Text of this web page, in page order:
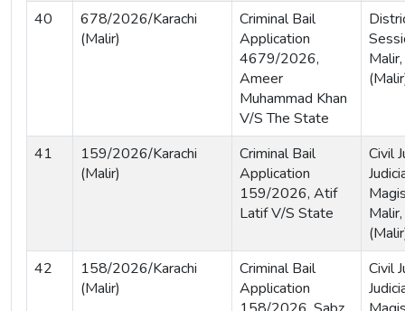
40
678/2026/Karachi
(Malir)
Criminal Bail
Application
4679/2026,
Ameer
Muhammad Khan
V/S The State
41
159/2026/Karachi
(Malir)
Criminal Bail
Application
159/2026, Atif
Latif V/S State
Civil
42
158/2026/Karachi
(Malir)
Criminal Bail
Application
Civil